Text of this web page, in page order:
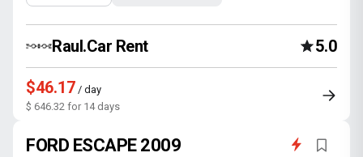
Raul.Car Rent 5.0
$46.17 / day
$ 646.32 for 14 days
FORD ESCAPE 2009